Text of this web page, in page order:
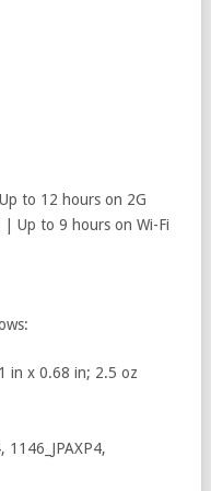
to 12 hours on 2G
Up to 9 hours on Wi-Fi
in x 0.68 in; 2.5 oz
1146_JPAXP4,